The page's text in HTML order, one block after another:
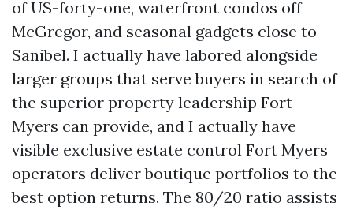
of US-forty-one, waterfront condos off
McGregor, and seasonal gadgets close to
Sanibel. I actually have labored alongside
larger groups that serve buyers in search of
the superior property leadership Fort
Myers can provide, and I actually have
visible exclusive estate control Fort Myers
operators deliver boutique portfolios to the
best option returns. The 80/20 ratio assists